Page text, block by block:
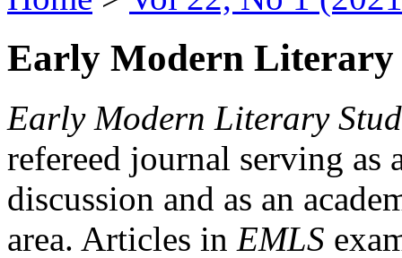
Early Modern Literary
Early Modern Literary
refereed journal serving as
discussion and as an
area. Articles in EMLS